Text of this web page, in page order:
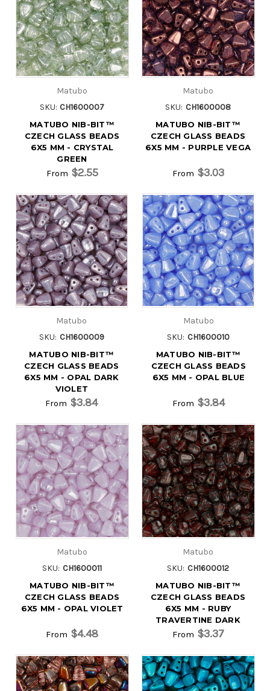
Matubo
SKU: CH1600007
MATUBO NIB-BIT™
CZECH GLASS BEADS
6X5 MM - CRYSTAL
GREEN
From $2.55
Matubo
SKU: CH1600008
MATUBO NIB-BIT™
CZECH GLASS BEADS
6X5 MM - PURPLE VEGA
From $3.03
Matubo
SKU: CH1600009
MATUBO NIB-BIT™
CZECH GLASS BEADS
6X5 MM - OPAL DARK
VIOLET
From $3.84
Matubo
SKU: CH1600010
MATUBO NIB-BIT™
CZECH GLASS BEADS
6X5 MM - OPAL BLUE
From $3.84
Matubo
SKU: CH1600011
MATUBO NIB-BIT™
CZECH GLASS BEADS
6X5 MM - OPAL VIOLET
From $4.48
Matubo
SKU: CH1600012
MATUBO NIB-BIT™
CZECH GLASS BEADS
6X5 MM - RUBY
TRAVERTINE DARK
From $3.37